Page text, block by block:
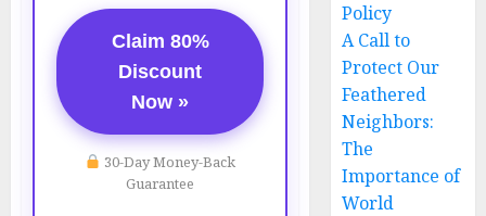
Claim 80%
Discount
Now »
30-Day Money-Back
Guarantee
Policy
A Call to
Protect Our
Feathered
Neighbors:
The
Importance of
World